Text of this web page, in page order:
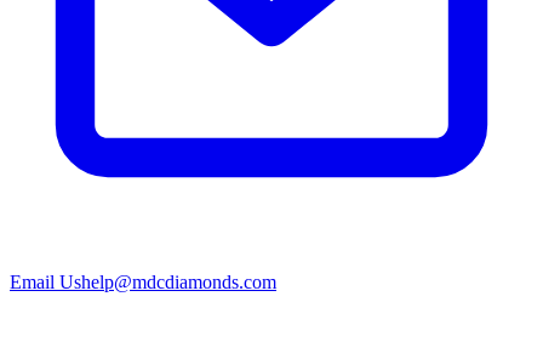
Email Ushelp@mdcdiamonds.com